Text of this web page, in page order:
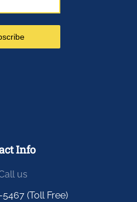
Info
us
(Toll Free)